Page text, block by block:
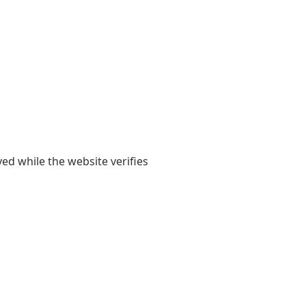
while the website verifies